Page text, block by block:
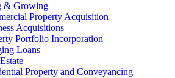
& Growing
Property Acquisition
Acquisitions
Portfolio Incorporation
Loans
Property and Conveyancing